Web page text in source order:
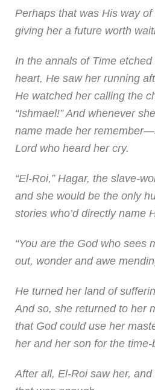
Perhaps that was His way
giving her a future worth
In the annals of Time
heart, He saw her running
He watched her calling the
“Ishmael!” And whenever
name made her
Lord who heard her cry.
“El-Roi,” Hagar, the slave-
and she would be the only
stories who’d directly name
“You are the God who sees
out, wonder and awe
He turned her land of
And so, she returned to her
that God could use her
her and her son for the time-
After all, El-Roi saw her,